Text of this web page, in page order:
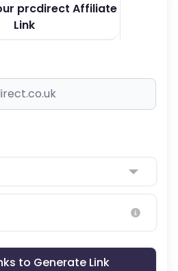
prcdirect Affiliate
Link
to Generate Link